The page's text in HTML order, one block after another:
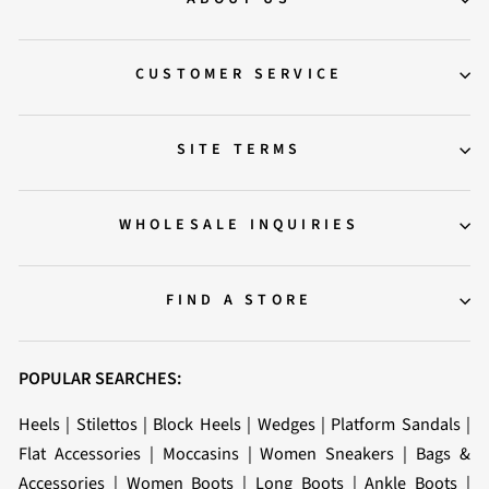
CUSTOMER SERVICE
SITE TERMS
WHOLESALE INQUIRIES
FIND A STORE
POPULAR SEARCHES:
Heels | Stilettos| Block Heels| Wedges| Platform Sandals|
Flat Accessories| Moccasins|Women Sneakers | Bags &
Accessories | Women Boots | Long Boots|Ankle Boots |